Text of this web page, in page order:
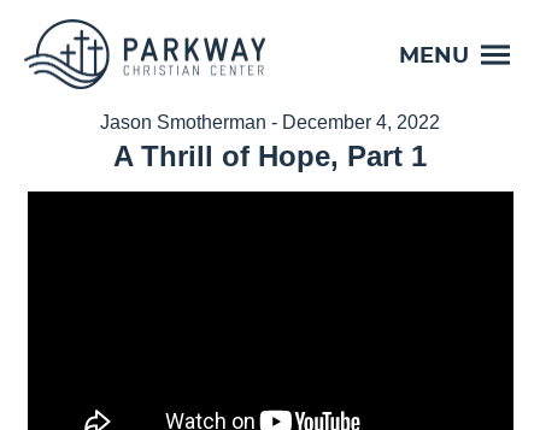
MENU
Jason Smotherman - December 4, 2022
A Thrill of Hope, Part 1